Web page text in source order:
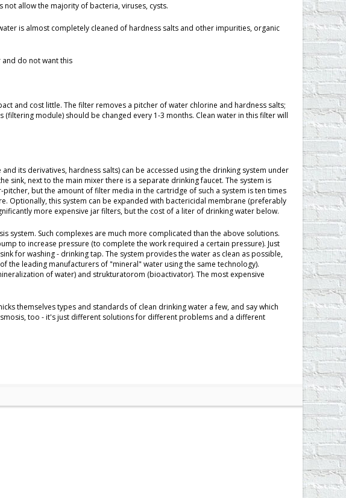
allow the majority of bacteria, viruses, cysts.
is almost completely cleaned of hardness salts and other impurities, organic
do not want this
and cost little. The filter removes a pitcher of water chlorine and hardness salts;
module) should be changed every 1-3 months. Clean water in this filter will
its derivatives, hardness salts) can be accessed using the drinking system under
sink, next to the main mixer there is a separate drinking faucet. The system is
but the amount of filter media in the cartridge of such a system is ten times
Optionally, this system can be expanded with bactericidal membrane (preferably
more expensive jar filters, but the cost of a liter of drinking water below.
system. Such complexes are much more complicated than the above solutions.
to increase pressure (to complete the work required a certain pressure). Just
for washing - drinking tap. The system provides the water as clean as possible,
leading manufacturers of "mineral" water using the same technology).
of water) and strukturatorom (bioactivator). The most expensive
themselves types and standards of clean drinking water a few, and say which
too - it's just different solutions for different problems and a different